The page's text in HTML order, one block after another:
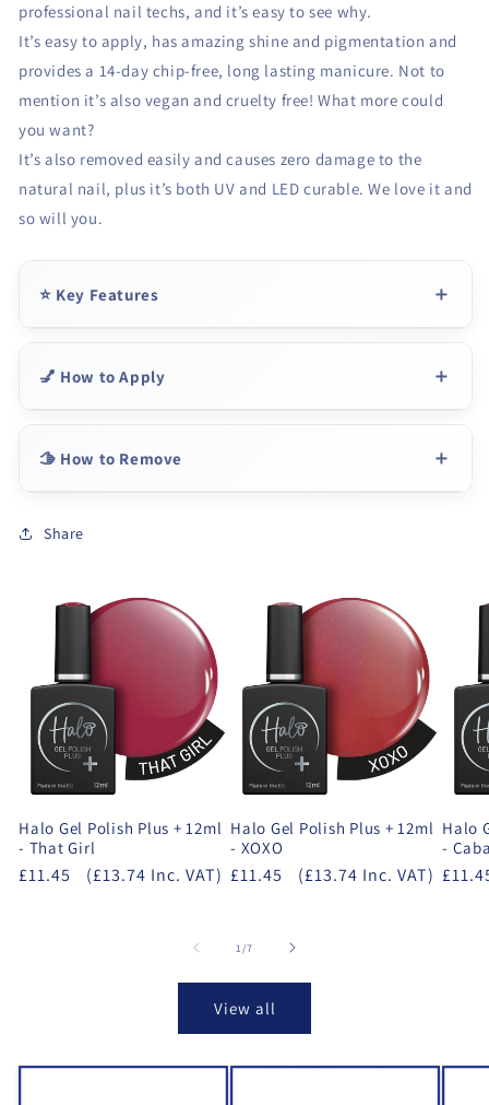
professional nail techs, and it’s easy to see why.
It’s easy to apply, has amazing shine and pigmentation and
provides a 14-day chip-free, long lasting manicure. Not to
mention it’s also vegan and cruelty free! What more could
you want?
It’s also removed easily and causes zero damage to the
natural nail, plus it’s both UV and LED curable. We love it and
so will you.
⭐ Key Features
💅 How to Apply
🫱 How to Remove
Share
Halo Gel Polish Plus + 12ml
- That Girl
£11.45 (£13.74 Inc. VAT)
Halo Gel Polish Plus + 12ml
- XOXO
£11.45 (£13.74 Inc. VAT)
Halo
-
1/of
7
View all